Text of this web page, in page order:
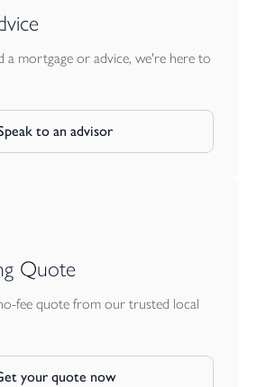
a mortgage or advice, we're here to
to an advisor
Quote
fee quote from our trusted local
your quote now